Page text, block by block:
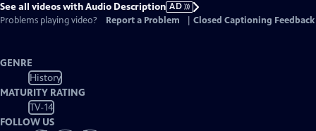
See all videos with Audio Description AD
Problems playing video?
Report a Problem Closed Captioning Feedback
GENRE
History
MATURITY RATING
TV-14
FOLLOW US